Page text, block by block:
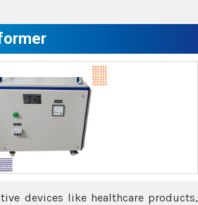
devices like healthcare products,